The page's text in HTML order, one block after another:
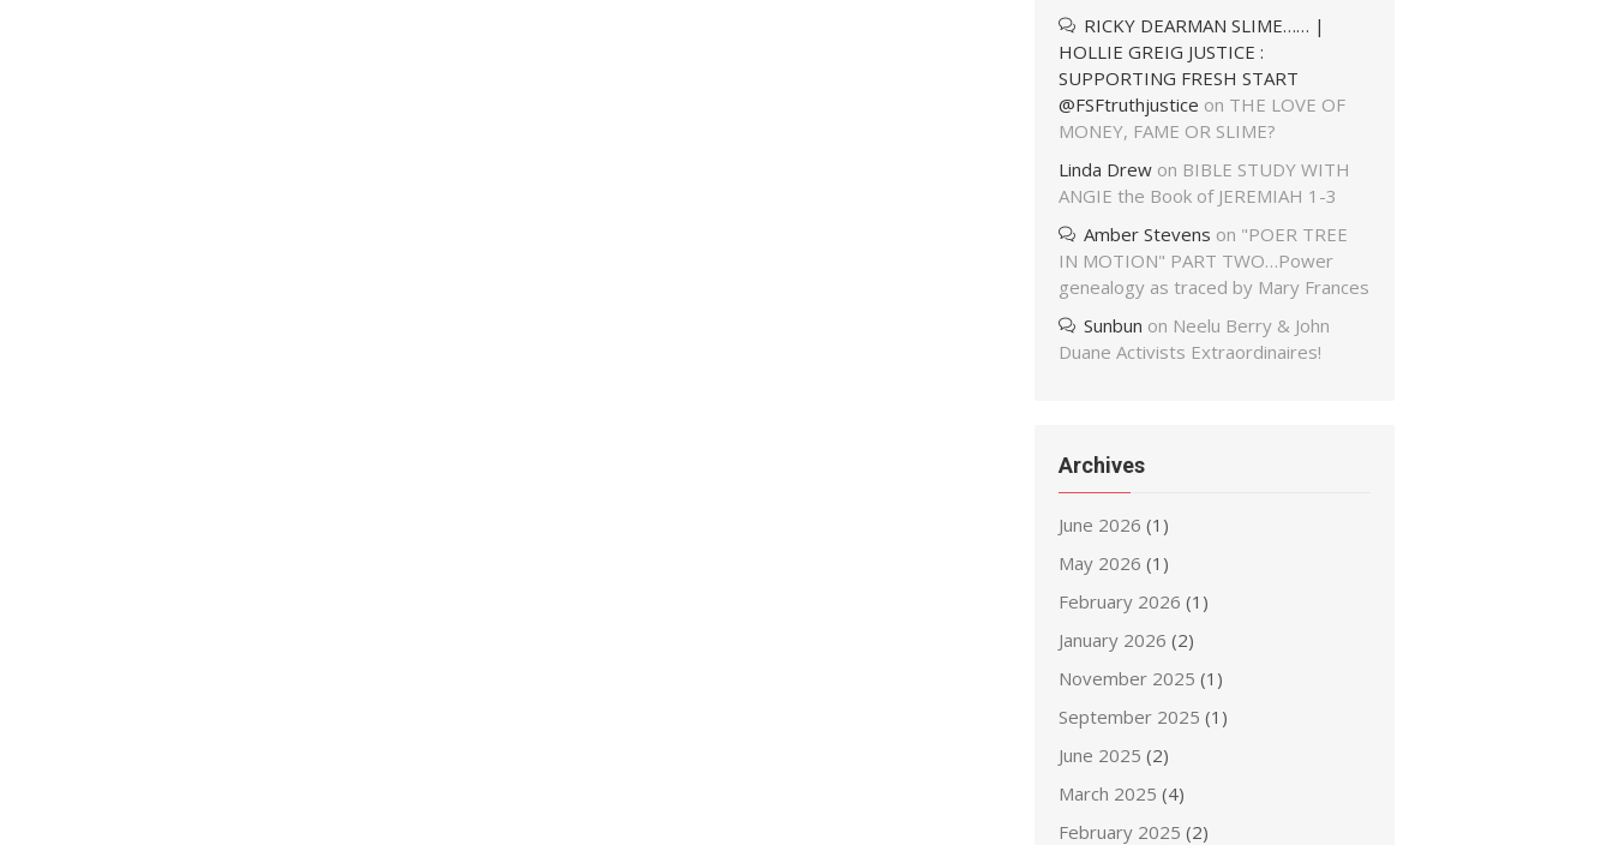
RICKY DEARMAN SLIME…… |
HOLLIE GREIG JUSTICE :
SUPPORTING FRESH START
@FSFtruthjustice on THE LOVE OF
MONEY, FAME OR SLIME?
Linda Drew on BIBLE STUDY WITH
ANGIE the Book of JEREMIAH 1-3
Amber Stevens on "POER TREE
IN MOTION" PART TWO…Power
genealogy as traced by Mary Frances
Sunbun on Neelu Berry & John
Duane Activists Extraordinaires!
Archives
June 2026 (1)
May 2026 (1)
February 2026 (1)
January 2026 (2)
November 2025 (1)
September 2025 (1)
June 2025 (2)
March 2025 (4)
February 2025 (2)